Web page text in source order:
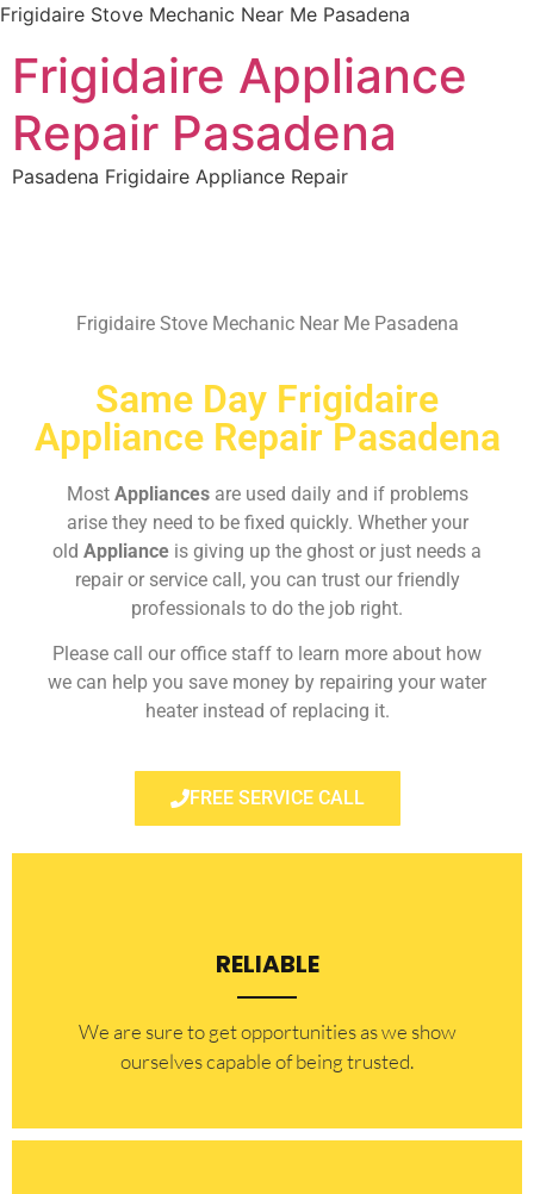
Frigidaire Stove Mechanic Near Me Pasadena
Frigidaire Appliance
Repair Pasadena
Pasadena Frigidaire Appliance Repair
Frigidaire Stove Mechanic Near Me Pasadena
Same Day Frigidaire
Appliance Repair Pasadena
Most Appliances are used daily and if problems
arise they need to be fixed quickly. Whether your
old Appliance is giving up the ghost or just needs a
repair or service call, you can trust our friendly
professionals to do the job right.
Please call our office staff to learn more about how
we can help you save money by repairing your water
heater instead of replacing it.
FREE SERVICE CALL
RELIABLE
​​We are sure to get opportunities as we show
ourselves capable of being trusted.